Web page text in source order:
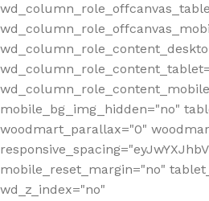
mobile_bg_img_hidden="no"
woodmart_parallax="0"
mobile_reset_margin="no"
wd_z_index="no"